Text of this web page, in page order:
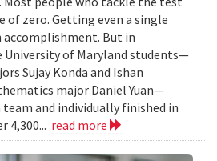
of zero. Getting even a single
accomplishment. But in
University of Maryland students—
Sujay Konda and Ishan
major Daniel Yuan—
team and individually finished in
4,300... read more